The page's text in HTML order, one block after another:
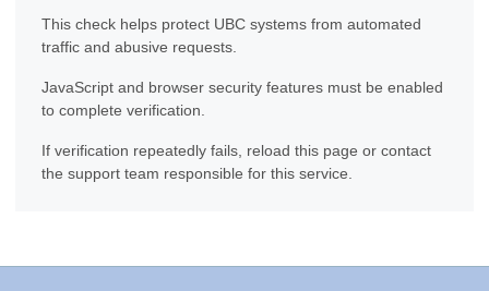
This check helps protect UBC systems from automated
traffic and abusive requests.
JavaScript and browser security features must be enabled
to complete verification.
If verification repeatedly fails, reload this page or contact
the support team responsible for this service.